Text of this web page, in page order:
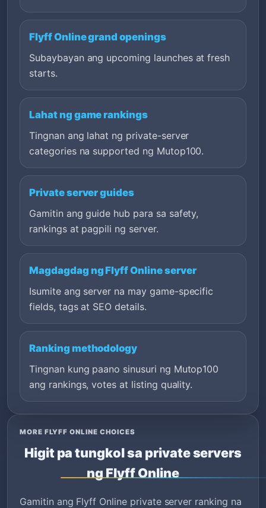
Flyff Online grand openings
Subaybayan ang upcoming launches at fresh
starts.
Lahat ng game rankings
Tingnan ang lahat ng private-server
categories na supported ng Mutop100.
Private server guides
Gamitin ang guide hub para sa safety,
rankings at pagpili ng server.
Magdagdag ng Flyff Online server
Isumite ang server na may game-specific
fields, tags at SEO details.
Ranking methodology
Tingnan kung paano sinusuri ng Mutop100
ang rankings, votes at listing quality.
MORE FLYFF ONLINE CHOICES
Higit pa tungkol sa private servers
ng Flyff Online
Gamitin ang Flyff Online private server ranking na